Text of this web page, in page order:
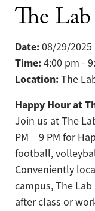
The
Date:08/29/2025
Time:4:00 pm -
Location:The
Happy Hour at
Join us at The
PM – 9 PM for
football,
Conveniently
campus, The
after class or